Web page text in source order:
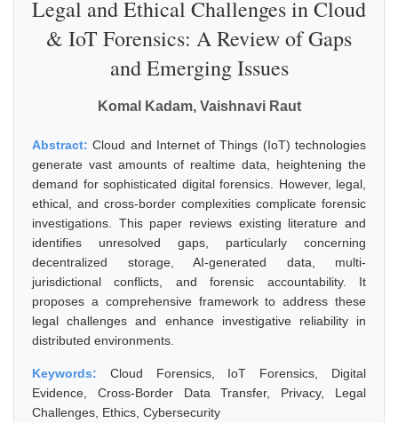
Legal and Ethical Challenges in Cloud
& IoT Forensics: A Review of Gaps
and Emerging Issues
Komal Kadam, Vaishnavi Raut
Abstract:Cloud and Internet of Things (IoT) technologies
generate vast amounts of realtime data, heightening the
demand for sophisticated digital forensics. However, legal,
ethical, and cross-border complexities complicate forensic
investigations. This paper reviews existing literature and
identifies unresolved gaps, particularly concerning
decentralized storage, AI-generated data, multi-
jurisdictional conflicts, and forensic accountability. It
proposes a comprehensive framework to address these
legal challenges and enhance investigative reliability in
distributed environments.
Keywords: Cloud Forensics, IoT Forensics, Digital
Evidence, Cross-Border Data Transfer, Privacy, Legal
Challenges, Ethics, Cybersecurity